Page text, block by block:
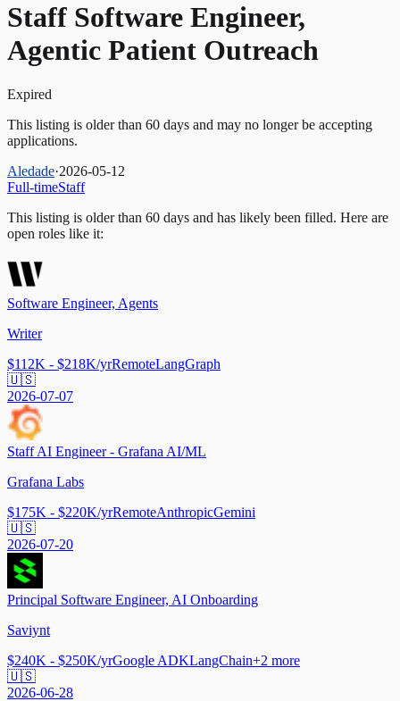
Staff Software Engineer,
Agentic Patient Outreach
Expired
This listing is older than 60 days and may no longer be accepting
applications.
Aledade·2026-05-12
Full-timeStaff
This listing is older than 60 days and has likely been filled. Here are
open roles like it:
Software Engineer, Agents
Writer
$112K - $218K/yrRemoteLangGraph
🇺🇸
2026-07-07
Staff AI Engineer - Grafana AI/ML
Grafana Labs
$175K - $220K/yrRemoteAnthropicGemini
🇺🇸
2026-07-20
Principal Software Engineer, AI Onboarding
Saviynt
$240K - $250K/yrGoogle ADKLangChain+2 more
🇺🇸
2026-06-28